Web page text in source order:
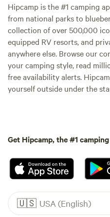
Hipcamp is the #1 camping
from national parks to
collection of over 500,000
equipped RV resorts, and
anywhere else. Browse our
your camping style, read
free availability alerts.
yourself outside under the
Get Hipcamp, the #1
🇺🇸 USA (English)